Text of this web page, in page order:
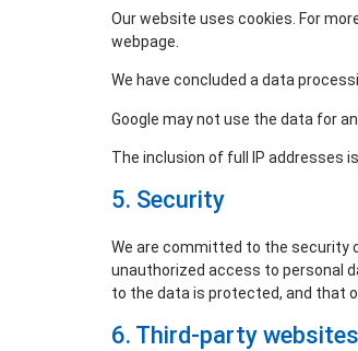
Our website uses cookies. For
webpage.
We have concluded a data
Google may not use the data for
The inclusion of full IP addresses
5. Security
We are committed to the security
unauthorized access to personal
to the data is protected, and that
6. Third-party websites